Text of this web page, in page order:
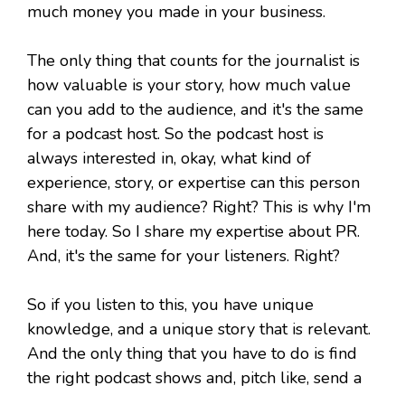
much money you made in your business.
The only thing that counts for the journalist is
how valuable is your story, how much value
can you add to the audience, and it's the same
for a podcast host. So the podcast host is
always interested in, okay, what kind of
experience, story, or expertise can this person
share with my audience? Right? This is why I'm
here today. So I share my expertise about PR.
And, it's the same for your listeners. Right?
So if you listen to this, you have unique
knowledge, and a unique story that is relevant.
And the only thing that you have to do is find
the right podcast shows and, pitch like, send a